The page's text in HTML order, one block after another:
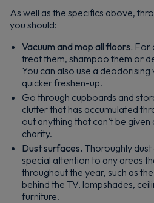
As well as the specifics above,
you should:
Vacuum and mop all floors. For
treat them, shampoo them or
You can also use a
quicker freshen-up.
Go through cupboards and
clutter that has accumulated
out anything that can’t be
charity.
Dust surfaces. Thoroughly
special attention to any areas
throughout the year, such as
behind the TV, lampshades,
furniture.